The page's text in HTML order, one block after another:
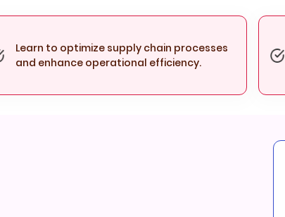
Learn to optimize supply chain processes
and enhance operational efficiency.